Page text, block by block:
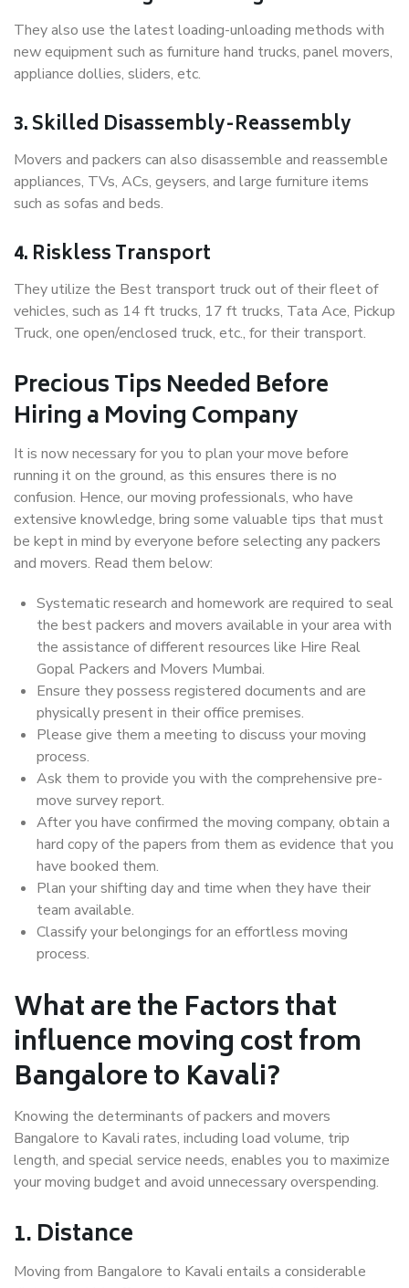
They also use the latest loading-unloading methods with
new equipment such as furniture hand trucks, panel movers,
appliance dollies, sliders, etc.
3. Skilled Disassembly-Reassembly
Movers and packers can also disassemble and reassemble
appliances, TVs, ACs, geysers, and large furniture items
such as sofas and beds.
4. Riskless Transport
They utilize the Best transport truck out of their fleet of
vehicles, such as 14 ft trucks, 17 ft trucks, Tata Ace, Pickup
Truck, one open/enclosed truck, etc., for their transport.
Precious Tips Needed Before
Hiring a Moving Company
It is now necessary for you to plan your move before
running it on the ground, as this ensures there is no
confusion. Hence, our moving professionals, who have
extensive knowledge, bring some valuable tips that must
be kept in mind by everyone before selecting any packers
and movers. Read them below:
Systematic research and homework are required to seal
the best packers and movers available in your area with
the assistance of different resources like Hire Real
Gopal Packers and Movers Mumbai.
Ensure they possess registered documents and are
physically present in their office premises.
Please give them a meeting to discuss your moving
process.
Ask them to provide you with the comprehensive pre-
move survey report.
After you have confirmed the moving company, obtain a
hard copy of the papers from them as evidence that you
have booked them.
Plan your shifting day and time when they have their
team available.
Classify your belongings for an effortless moving
process.
What are the Factors that
influence moving cost from
Bangalore to Kavali?
Knowing the determinants of packers and movers
Bangalore to Kavali rates, including load volume, trip
length, and special service needs, enables you to maximize
your moving budget and avoid unnecessary overspending.
1. Distance
Moving from Bangalore to Kavali entails a considerable